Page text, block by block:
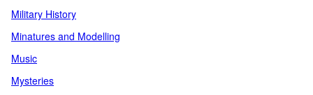
Military History
Minatures and Modelling
Music
Mysteries